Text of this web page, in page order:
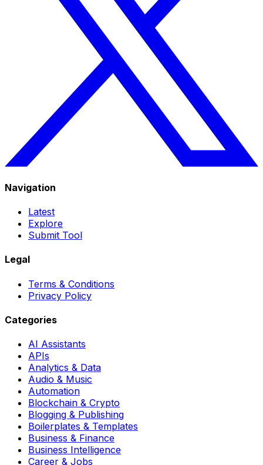
Navigation
Latest
Explore
Submit Tool
Legal
Terms & Conditions
Privacy Policy
Categories
AI Assistants
APIs
Analytics & Data
Audio & Music
Automation
Blockchain & Crypto
Blogging & Publishing
Boilerplates & Templates
Business & Finance
Business Intelligence
Career & Jobs